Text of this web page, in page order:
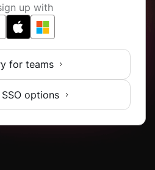
up with
for teams
options